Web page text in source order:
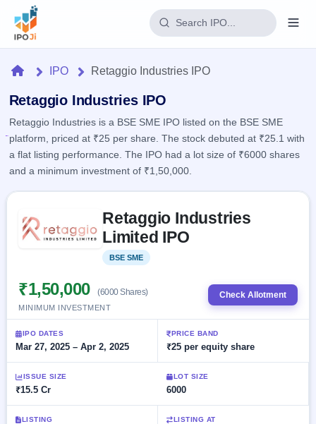
Home
IPO
Current
2 Live
Upcoming
Listed
Recently
closed
Current
SME
IPO 2
Live
Live &
open
Reports
IPO
IPO
Live
Subscription
Real-time IPO
IPO
IPOs
with
key
Learn
Glossary
Buyback
Active
buyback
offers
Upcoming
Buybacks
Launching
soon
Closed
Buybacks
Orders/Bids
Allotment
Blog
Support
HomeIPO Retaggio Industries IPO
Retaggio Industries IPO
Retaggio Industries is a BSE SME IPO listed on the BSE SME
platform, priced at ₹25 per share. The stock debuted at ₹25.1 with
a flat listing performance. The IPO had a lot size of ₹6000 shares
and a minimum investment of ₹1,50,000.
Retaggio Industries
Limited IPO
BSE SME
₹1,50,000 (6000 Shares)
MINIMUM INVESTMENT
Check Allotment
IPO DATES
Mar 27, 2025 – Apr 2, 2025
PRICE BAND
₹25 per equity share
ISSUE SIZE
₹15.5 Cr
LOT SIZE
6000
LISTING LISTING AT